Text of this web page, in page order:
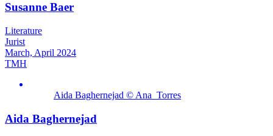
Susanne Baer
Literature
Jurist
March, April 2024
TMH
Aida Baghernejad © Ana_Torres
Aida Baghernejad